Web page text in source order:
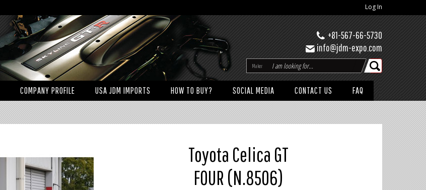
Log In
+81-567-66-5730
info@jdm-expo.com
Maker
COMPANY PROFILE USA JDM IMPORTS HOW TO BUY? SOCIAL MEDIA CONTACT US FAQ
Toyota Celica GT
FOUR (N.8506)